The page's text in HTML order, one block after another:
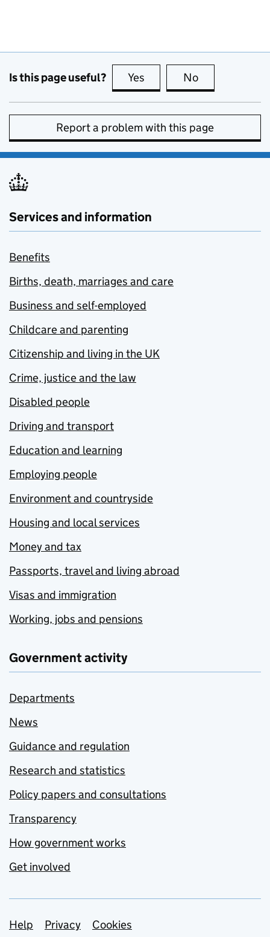
Is this page useful? Yes this page is useful
No
Report a problem with this page
Services and information
Benefits
Births, death, marriages and care
Business and self-employed
Childcare and parenting
Citizenship and living in the UK
Crime, justice and the law
Disabled people
Driving and transport
Education and learning
Employing people
Environment and countryside
Housing and local services
Money and tax
Passports, travel and living abroad
Visas and immigration
Working, jobs and pensions
Government activity
Departments
News
Guidance and regulation
Research and statistics
Policy papers and consultations
Transparency
How government works
Get involved
Support links
Help Privacy
Cookies